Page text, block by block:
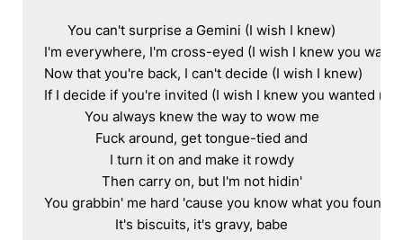
You can't surprise a Gemini (I wish I knew)
I'm everywhere, I'm cross-eyed (I wish I knew you
Now that you're back, I can't decide (I wish I knew)
If I decide if you're invited (I wish I knew you wanted me)
You always knew the way to wow me
Fuck around, get tongue-tied and
I turn it on and make it rowdy
Then carry on, but I'm not hidin'
You grabbin' me hard 'cause you know what you found
It's biscuits, it's gravy, babe